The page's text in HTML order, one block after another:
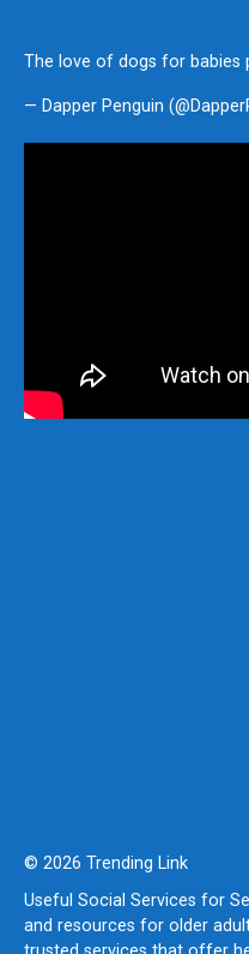
The love of dogs for babies
— Dapper Penguin
© 2026 Trending Link
Useful Social Services for
and resources for older